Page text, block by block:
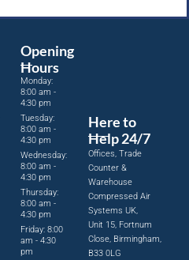
Opening
Hours
Monday:
8:00 am -
4:30 pm
Tuesday:
8:00 am -
4:30 pm
Wednesday:
8:00 am -
4:30 pm
Thursday:
8:00 am -
4:30 pm
Friday: 8:00
am - 4:30
pm
Here to
Help 24/7
Offices, Trade
Counter &
Warehouse
Compressed Air
Systems UK,
Unit 15, Fortnum
Close, Birmingham,
B33 0LG